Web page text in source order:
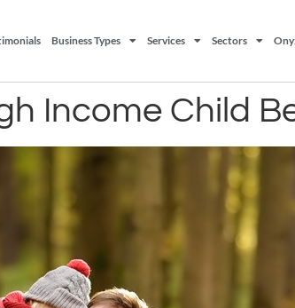
Business Types Services Sectors
Income Child